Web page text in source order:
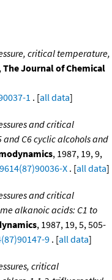
critical temperature,
,The Journal of Chemical
1 . [all data]
and critical
C6 cyclic alcohols and
, 1987, 19, 9,
X . [all data]
and critical
alkanoic acids: C1 to
, 1987, 19, 5, 505-
9 . [all data]
critical